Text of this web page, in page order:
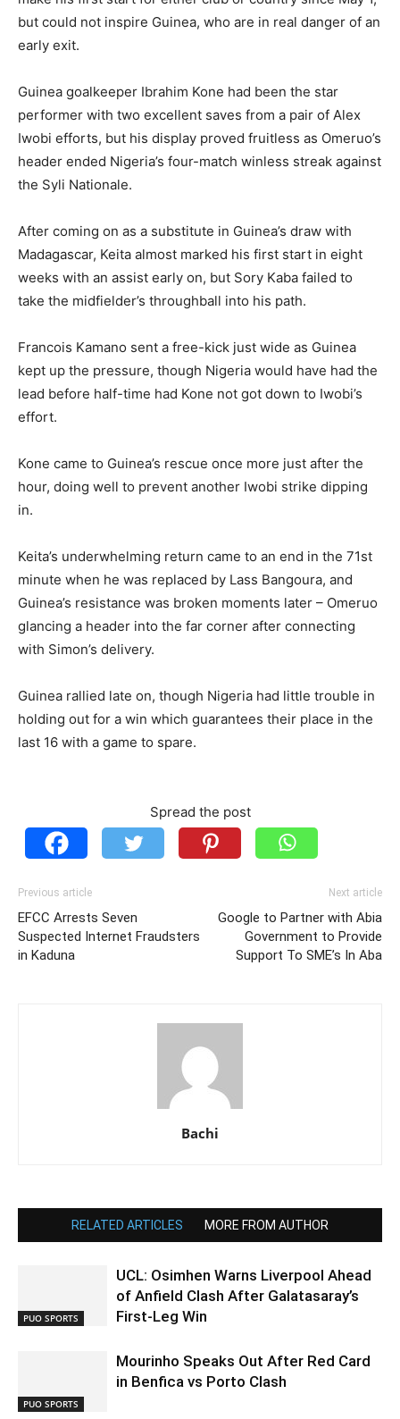
but could not inspire Guinea, who are in real danger of an
early exit.
Guinea goalkeeper Ibrahim Kone had been the star
performer with two excellent saves from a pair of Alex
Iwobi efforts, but his display proved fruitless as Omeruo’s
header ended Nigeria’s four-match winless streak against
the Syli Nationale.
After coming on as a substitute in Guinea’s draw with
Madagascar, Keita almost marked his first start in eight
weeks with an assist early on, but Sory Kaba failed to
take the midfielder’s throughball into his path.
Francois Kamano sent a free-kick just wide as Guinea
kept up the pressure, though Nigeria would have had the
lead before half-time had Kone not got down to Iwobi’s
effort.
Kone came to Guinea’s rescue once more just after the
hour, doing well to prevent another Iwobi strike dipping
in.
Keita’s underwhelming return came to an end in the 71st
minute when he was replaced by Lass Bangoura, and
Guinea’s resistance was broken moments later – Omeruo
glancing a header into the far corner after connecting
with Simon’s delivery.
Guinea rallied late on, though Nigeria had little trouble in
holding out for a win which guarantees their place in the
last 16 with a game to spare.
Spread the post
Previous article
EFCC Arrests Seven
Suspected Internet Fraudsters
in Kaduna
Next article
Google to Partner with Abia
Government to Provide
Support To SME’s In Aba
Bachi
RELATED ARTICLES MORE FROM AUTHOR
PUO SPORTS
UCL: Osimhen Warns Liverpool Ahead
of Anfield Clash After Galatasaray’s
First-Leg Win
PUO SPORTS
Mourinho Speaks Out After Red Card
in Benfica vs Porto Clash